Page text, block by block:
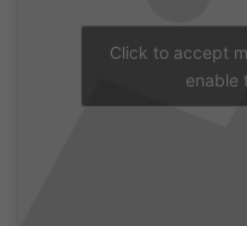
Click to accept
enable